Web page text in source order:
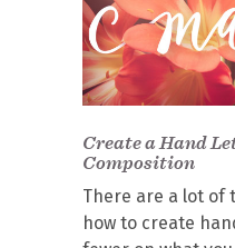
Create a Hand
Composition
There are a lot of
how to create